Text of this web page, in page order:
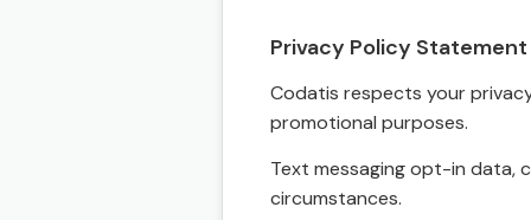
Privacy Policy Statement
Codatis respects your
promotional purposes.
Text messaging opt-in data,
circumstances.